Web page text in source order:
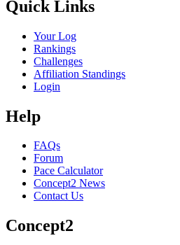
Quick Links
Your Log
Rankings
Challenges
Affiliation Standings
Login
Help
FAQs
Forum
Pace Calculator
Concept2 News
Contact Us
Concept2